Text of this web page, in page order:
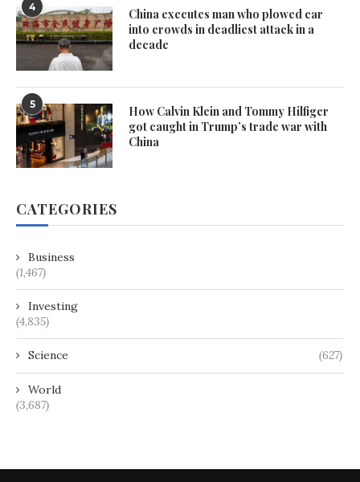
4
China executes man who plowed car
into crowds in deadliest attack in a
decade
5
How Calvin Klein and Tommy Hilfiger
got caught in Trump’s trade war with
China
CATEGORIES
Business
(1,467)
Investing
(4,835)
Science (627)
World
(3,687)